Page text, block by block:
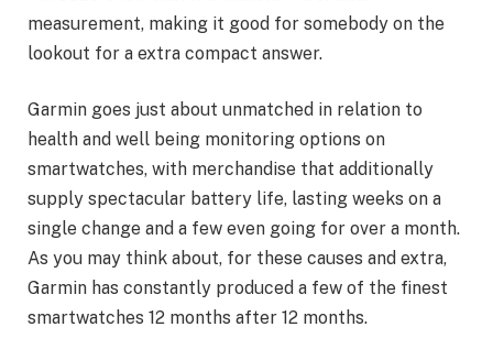
measurement, making it good for somebody on the
lookout for a extra compact answer.
Garmin goes just about unmatched in relation to
health and well being monitoring options on
smartwatches, with merchandise that additionally
supply spectacular battery life, lasting weeks on a
single change and a few even going for over a month.
As you may think about, for these causes and extra,
Garmin has constantly produced a few of the finest
smartwatches 12 months after 12 months.